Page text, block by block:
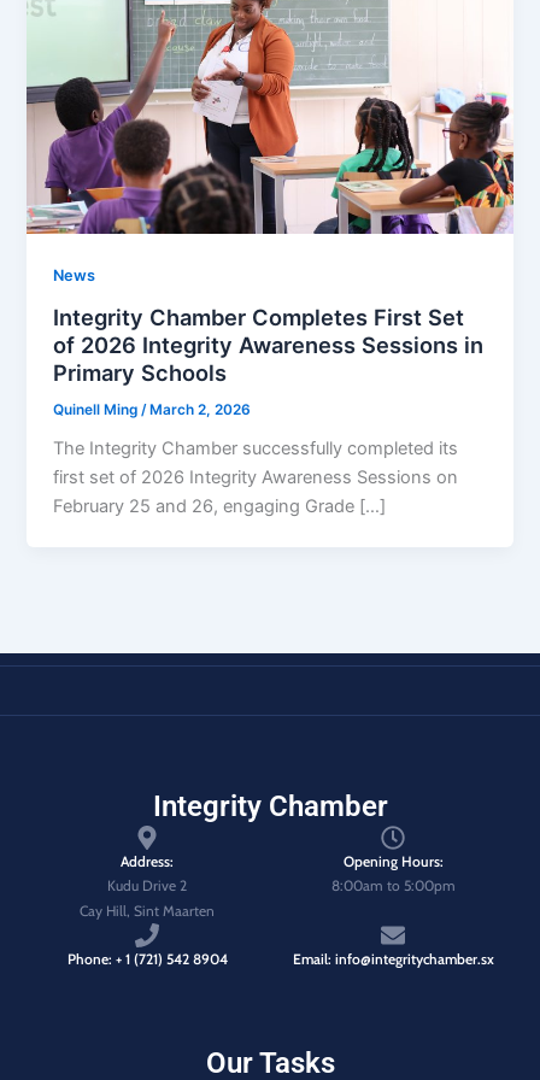
News
Integrity Chamber Completes First Set
of 2026 Integrity Awareness Sessions in
Primary Schools
Quinell Ming /March 2, 2026
The Integrity Chamber successfully completed its
first set of 2026 Integrity Awareness Sessions on
February 25 and 26, engaging Grade […]
Integrity Chamber
Address:
Kudu Drive 2
Cay Hill, Sint Maarten
Opening Hours:
8:00am to 5:00pm
Phone: + 1 (721) 542 8904 Email: info@integritychamber.sx
Our Tasks